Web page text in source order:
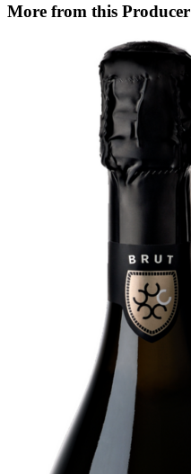
More from this Producer